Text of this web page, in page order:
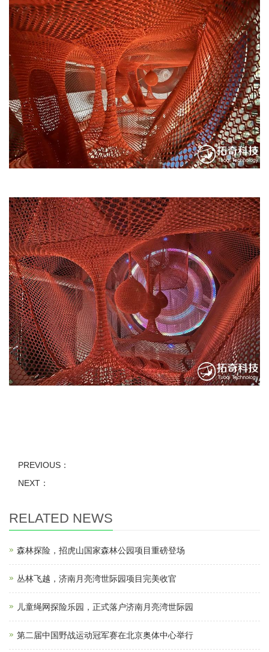
PREVIOUS：
NEXT：
RELATED NEWS
森林探险，招虎山国家森林公园项目重磅登场
丛林飞越，济南月亮湾世际园项目完美收官
儿童绳网探险乐园，正式落户济南月亮湾世际园
第二届中国野战运动冠军赛在北京奥体中心举行